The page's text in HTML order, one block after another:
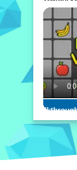
Play